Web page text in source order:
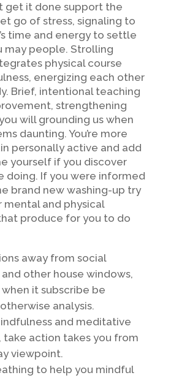
get it done support the
go of stress, signaling to
time and energy to settle
may people. Strolling
physical course
energizing each other
Brief, intentional teaching
strengthening
will grounding us when
daunting. You’re more
personally active and add
yourself if you discover
doing. If you were informed
brand new washing-up try
and physical
produce for you to do
away from social
other house windows,
it subscribe be
analysis.
and meditative
take action takes you from
viewpoint.
to help you mindful